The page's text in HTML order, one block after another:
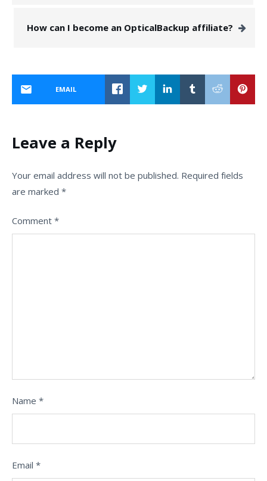
How can I become an OpticalBackup affiliate?
EMAIL
Leave a Reply
Your email address will not be published. Required fields
are marked *
Comment *
Name *
Email *